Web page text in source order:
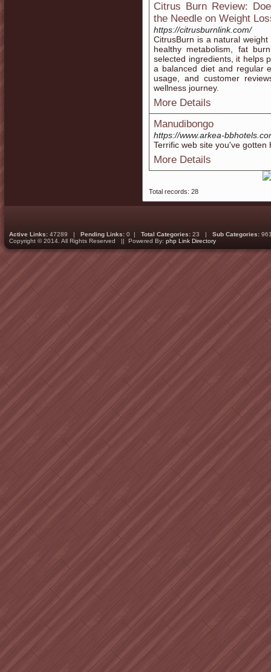
Citrus Burn Review:
the Needle on Weight
https://citrusburnlink.com/
CitrusBurn is a natural
healthy metabolism, fat
selected ingredients, it helps
a balanced diet and regular
usage, and customer
wellness journey.
More Details
Manudibongo
https://www.arkea-
Terrific web site you've gotten
More Details
Total records: 28
Active Links: 47289 | Pending Links: 0 | Total Categories: 23 | Sub Categories:
Copyright © 2014. All Rights Reserved || Powered By: php Link Directory